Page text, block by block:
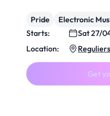
Pride
Electronic
Starts:
Sat 27/
Location:
Get